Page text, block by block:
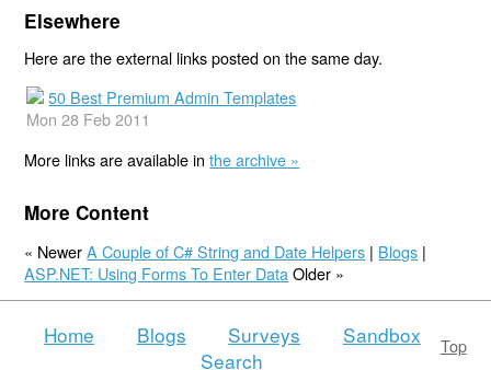
Elsewhere
Here are the external links posted on the same day.
50 Best Premium Admin Templates
Mon 28 Feb 2011
More links are available inthe archive »
More Content
« NewerA Couple of C# String and Date Helpers | Blogs |
ASP.NET: Using Forms To Enter Data Older »
Top
Home Blogs Surveys
Sandbox
Search